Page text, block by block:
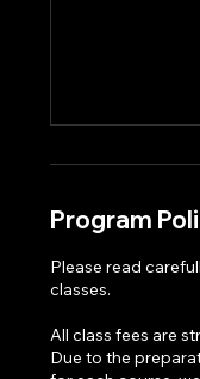
Program
Please read
classes.
All class fees are
Due to the